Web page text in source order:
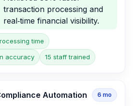
transaction processing and
real‑time financial visibility.
time
accuracy 15 staff trained
Automation 6 mo